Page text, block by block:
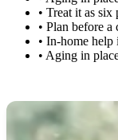
• Treat it as six
• Plan before a
• In-home help
• Aging in